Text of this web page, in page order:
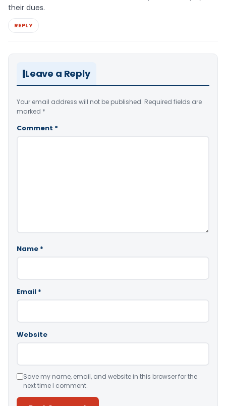
their dues.
REPLY
Leave a Reply
Your email address will not be published. Required fields are
marked *
Comment *
Name *
Email *
Website
Save my name, email, and website in this browser for the
next time I comment.